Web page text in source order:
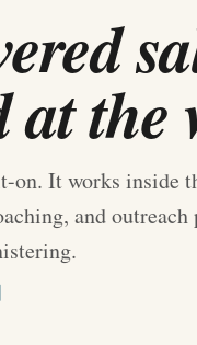
at
on. It works inside
and